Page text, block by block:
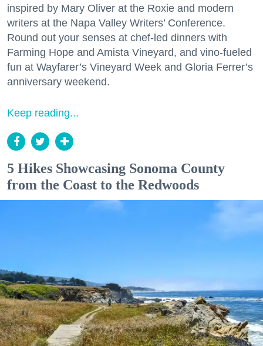
inspired by Mary Oliver at the Roxie and modern
writers at the Napa Valley Writers’ Conference.
Round out your senses at chef-led dinners with
Farming Hope and Amista Vineyard, and vino-fueled
fun at Wayfarer’s Vineyard Week and Gloria Ferrer’s
anniversary weekend.
Keep reading...
5 Hikes Showcasing Sonoma County
from the Coast to the Redwoods